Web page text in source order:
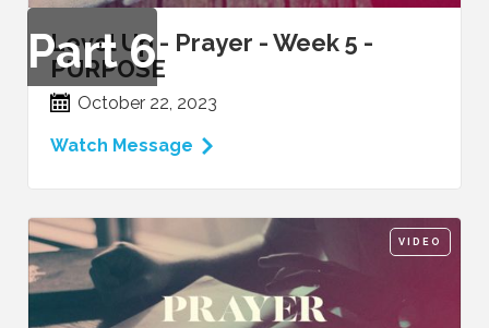
Part6
Level Up - Prayer - Week 5 -
PURPOSE
October 22, 2023
Watch Message
VIDEO